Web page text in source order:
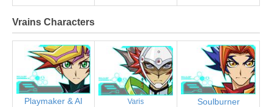
Vrains Characters
Playmaker & AI Varis Soulburner